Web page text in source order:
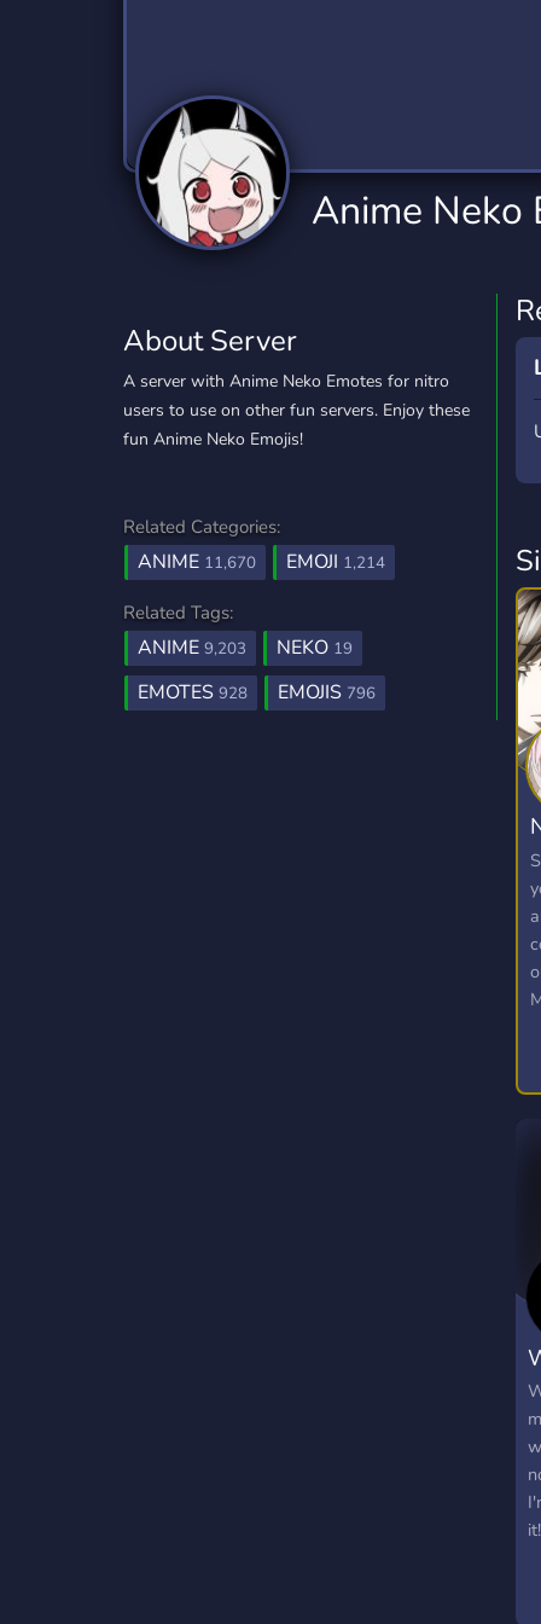
Twitch
359 Servers
YouTube
850 Servers
YouTuber
3,010 Servers
Anime Neko
About Server
A server with Anime Neko Emotes for nitro
users to use on other fun servers. Enjoy these
fun Anime Neko Emojis!
Related Categories:
ANIME 11,670 EMOJI 1,214
Related Tags:
ANIME 9,203 NEKO 19
EMOTES 928 EMOJIS 796
it!